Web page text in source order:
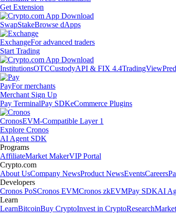
Get Extension
SwapStakeBrowse dApps
ExchangeFor advanced traders
Start Trading
InstitutionsOTCCustodyAPI & FIX 4.4TradingView
PayFor merchants
Merchant Sign Up
Pay TerminalPay SDKeCommerce Plugins
CronosEVM-Compatible Layer 1
Explore Cronos
AI Agent SDK
Programs
AffiliateMarket MakerVIP Portal
Crypto.com
About UsCompany NewsProduct NewsEventsCareers
Developers
Cronos PoSCronos EVMCronos zkEVMPay SDKAI
Learn
LearnBitcoinBuy CryptoInvest in CryptoResearch